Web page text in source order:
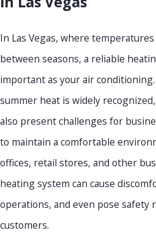
In Las Vegas, where
between seasons, a reliable
important as your air
summer heat is widely
also present challenges for
to maintain a comfortable
offices, retail stores, and other
heating system can cause
operations, and even pose safety
customers.